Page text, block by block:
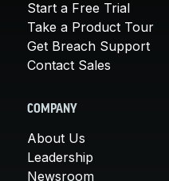
Start a Free Trial
Take a Product Tour
Get Breach Support
Contact Sales
COMPANY
About Us
Leadership
Newsroom